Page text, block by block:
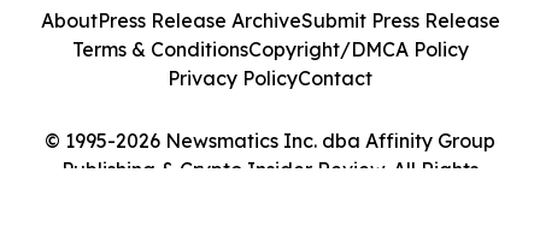
© 1995-2026 Newsmatics Inc. dba Affinity Group
Publishing & Crypto Insider Review. All Rights
AboutPress Release ArchiveSubmit Press Release
Terms & ConditionsCopyright/DMCA Policy
Privacy PolicyContact